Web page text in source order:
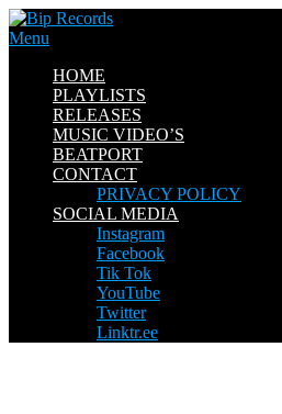
Skip
to
Menu
HOME
PLAYLISTS
RELEASES
MUSIC VIDEO’S
BEATPORT
CONTACT
PRIVACY POLICY
SOCIAL MEDIA
Instagram
Facebook
Tik Tok
YouTube
Twitter
Linktr.ee